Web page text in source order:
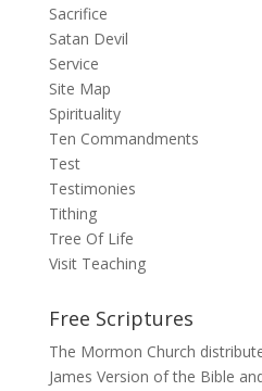
Sacrifice
Satan Devil
Service
Site Map
Spirituality
Ten Commandments
Test
Testimonies
Tithing
Tree Of Life
Visit Teaching
Free Scriptures
The Mormon Church
James Version of the Bible